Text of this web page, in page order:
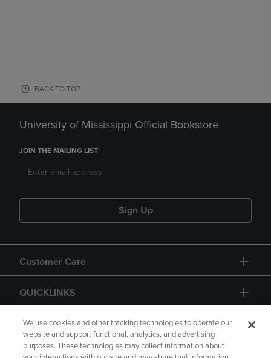
BACK TO TOP
University of Mississippi Official Bookstore
JOIN THE MAILING LIST
Sign Up
Customer Care
QUICKLINKS
GIFT CARD
We use cookies and other tracking technologies to operate our
website and support functional, analytics, and advertising
purposes. These technologies may collect information about